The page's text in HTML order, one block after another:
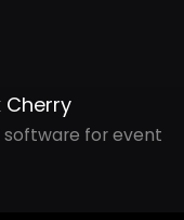
Cherry
for event